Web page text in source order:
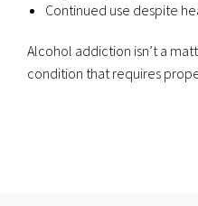
Continued use despite
Alcohol addiction isn’t a
condition that requires